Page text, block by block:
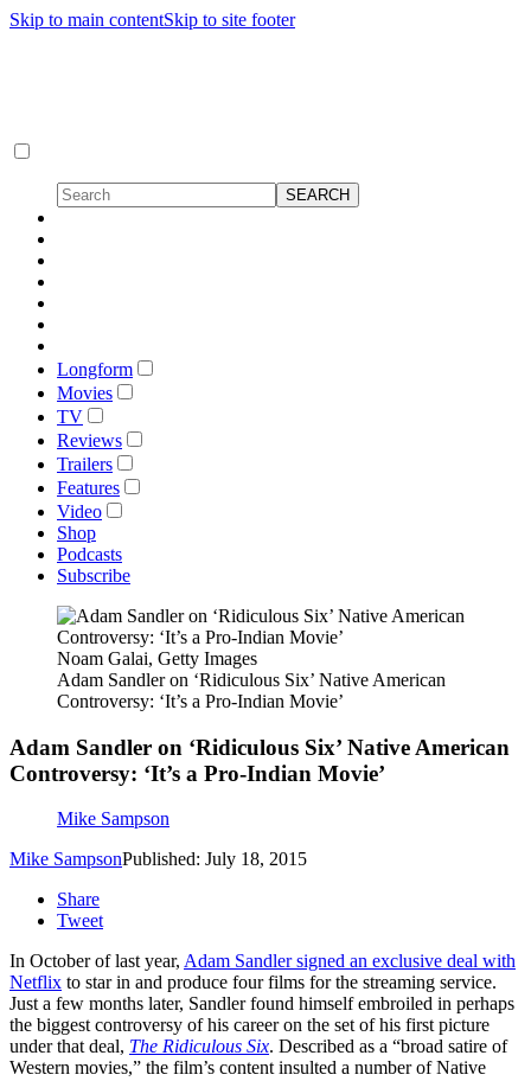
Skip to main contentSkip to site footer
Longform
Movies
TV
Reviews
Trailers
Features
Video
Shop
Podcasts
Subscribe
Noam Galai, Getty Images
Adam Sandler on ‘Ridiculous Six’ Native American
Controversy: ‘It’s a Pro-Indian Movie’
Adam Sandler on ‘Ridiculous Six’ Native American
Controversy: ‘It’s a Pro-Indian Movie’
Mike Sampson
Mike SampsonPublished: July 18, 2015
Share
Tweet
In October of last year, Adam Sandler signed an exclusive deal with
Netflix to star in and produce four films for the streaming service.
Just a few months later, Sandler found himself embroiled in perhaps
the biggest controversy of his career on the set of his first picture
under that deal, The Ridiculous Six. Described as a “broad satire of
Western movies,” the film’s content insulted a number of Native